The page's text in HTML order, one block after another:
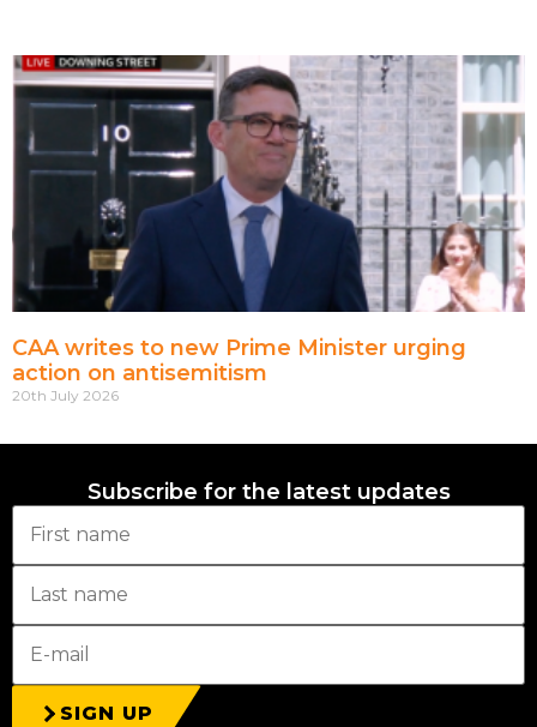
CAA writes to new Prime Minister urging
action on antisemitism
20th July 2026
Subscribe for the latest updates
SIGN UP